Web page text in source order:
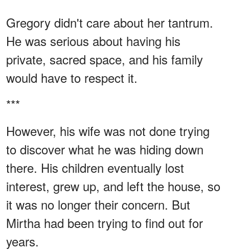
Gregory didn't care about her tantrum.
He was serious about having his
private, sacred space, and his family
would have to respect it.
***
However, his wife was not done trying
to discover what he was hiding down
there. His children eventually lost
interest, grew up, and left the house, so
it was no longer their concern. But
Mirtha had been trying to find out for
years.